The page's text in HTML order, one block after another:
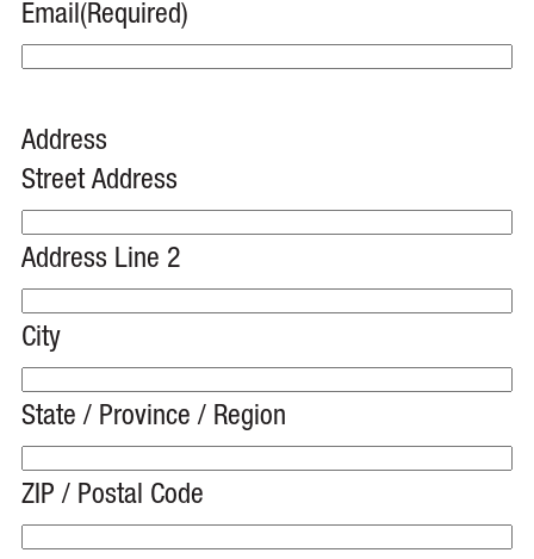
Email(Required)
Address
Street Address
Address Line 2
City
State / Province / Region
ZIP / Postal Code